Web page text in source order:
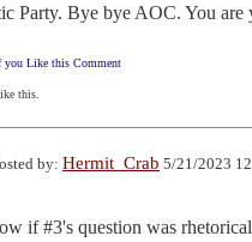
Party. Bye bye AOC. You are
you Like this Comment
this.
by: Hermit_Crab 5/21/2023
if #3's question was